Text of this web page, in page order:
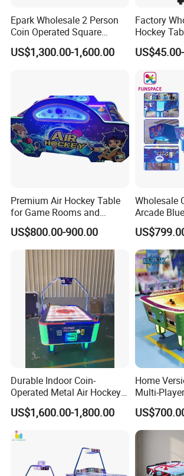
Company Profile
Epark Wholesale 2 Person
Coin Operated Square
Indoor Mini Air Hockey
Game Table for Kids
US$1,300.00-1,600.00
Factory
Hockey
Electronic
Premium Air Hockey Table
for Game Rooms and
Recreation Areas
US$800.00-900.00
Wholesale
Arcade
Hockey
Durable Indoor Coin-
Operated Metal Air Hockey
Table with Motion Sensing
for Two Players Kids &
Adults 1 Year Warranty
English
US$1,600.00-1,800.00
Home
Multi-
Game Air
Curved